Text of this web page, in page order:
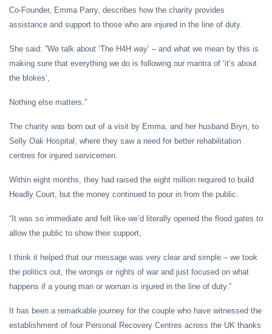
Co-Founder, Emma Parry, describes how the charity provides
assistance and support to those who are injured in the line of duty.
She said: “We talk about ‘The H4H way’ – and what we mean by this is
making sure that everything we do is following our mantra of ‘it’s about
the blokes’,
Nothing else matters.”
The charity was born out of a visit by Emma, and her husband Bryn, to
Selly Oak Hospital, where they saw a need for better rehabilitation
centres for injured servicemen.
Within eight months, they had raised the eight million required to build
Headly Court, but the money continued to pour in from the public.
“It was so immediate and felt like we’d literally opened the flood gates to
allow the public to show their support,
I think it helped that our message was very clear and simple – we took
the politics out, the wrongs or rights of war and just focused on what
happens if a young man or woman is injured in the line of duty.”
It has been a remarkable journey for the couple who have witnessed the
establishment of four Personal Recovery Centres across the UK thanks